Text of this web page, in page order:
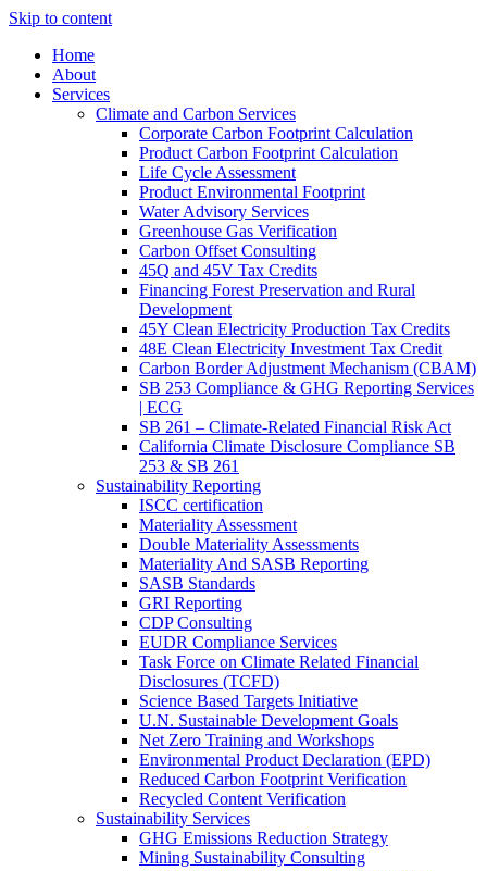
Skip to content
Home
About
Services
Climate and Carbon Services
Corporate Carbon Footprint Calculation
Product Carbon Footprint Calculation
Life Cycle Assessment
Product Environmental Footprint
Water Advisory Services
Greenhouse Gas Verification
Carbon Offset Consulting
45Q and 45V Tax Credits
Financing Forest Preservation and Rural
Development
45Y Clean Electricity Production Tax Credits
48E Clean Electricity Investment Tax Credit
Carbon Border Adjustment Mechanism (CBAM)
SB 253 Compliance & GHG Reporting Services
| ECG
SB 261 – Climate-Related Financial Risk Act
California Climate Disclosure Compliance SB
253 & SB 261
Sustainability Reporting
ISCC certification
Materiality Assessment
Double Materiality Assessments
Materiality And SASB Reporting
SASB Standards
GRI Reporting
CDP Consulting
EUDR Compliance Services
Task Force on Climate Related Financial
Disclosures (TCFD)
Science Based Targets Initiative
U.N. Sustainable Development Goals
Net Zero Training and Workshops
Environmental Product Declaration (EPD)
Reduced Carbon Footprint Verification
Recycled Content Verification
Sustainability Services
GHG Emissions Reduction Strategy
Mining Sustainability Consulting